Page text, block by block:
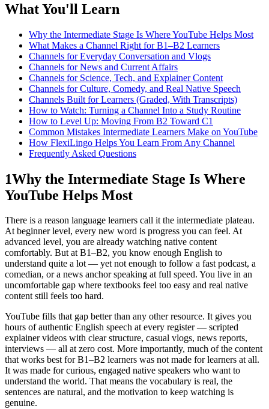
What You'll Learn
Why the Intermediate Stage Is Where YouTube Helps Most
What Makes a Channel Right for B1–B2 Learners
Channels for Everyday Conversation and Vlogs
Channels for News and Current Affairs
Channels for Science, Tech, and Explainer Content
Channels for Culture, Comedy, and Real Native Speech
Channels Built for Learners (Graded, With Transcripts)
How to Watch: Turning a Channel Into a Study Routine
How to Level Up: Moving From B2 Toward C1
Common Mistakes Intermediate Learners Make on YouTube
How FlexiLingo Helps You Learn From Any Channel
Frequently Asked Questions
1Why the Intermediate Stage Is Where
YouTube Helps Most
There is a reason language learners call it the intermediate plateau.
At beginner level, every new word is progress you can feel. At
advanced level, you are already watching native content
comfortably. But at B1–B2, you know enough English to
understand quite a lot — yet not enough to follow a fast podcast, a
comedian, or a news anchor speaking at full speed. You live in an
uncomfortable gap where textbooks feel too easy and real native
content still feels too hard.
YouTube fills that gap better than any other resource. It gives you
hours of authentic English speech at every register — scripted
explainer videos with clear structure, casual vlogs, news reports,
interviews — all at zero cost. More importantly, much of the content
that works best for B1–B2 learners was not made for learners at all.
It was made for curious, engaged native speakers who want to
understand the world. That means the vocabulary is real, the
sentences are natural, and the motivation to keep watching is
genuine.